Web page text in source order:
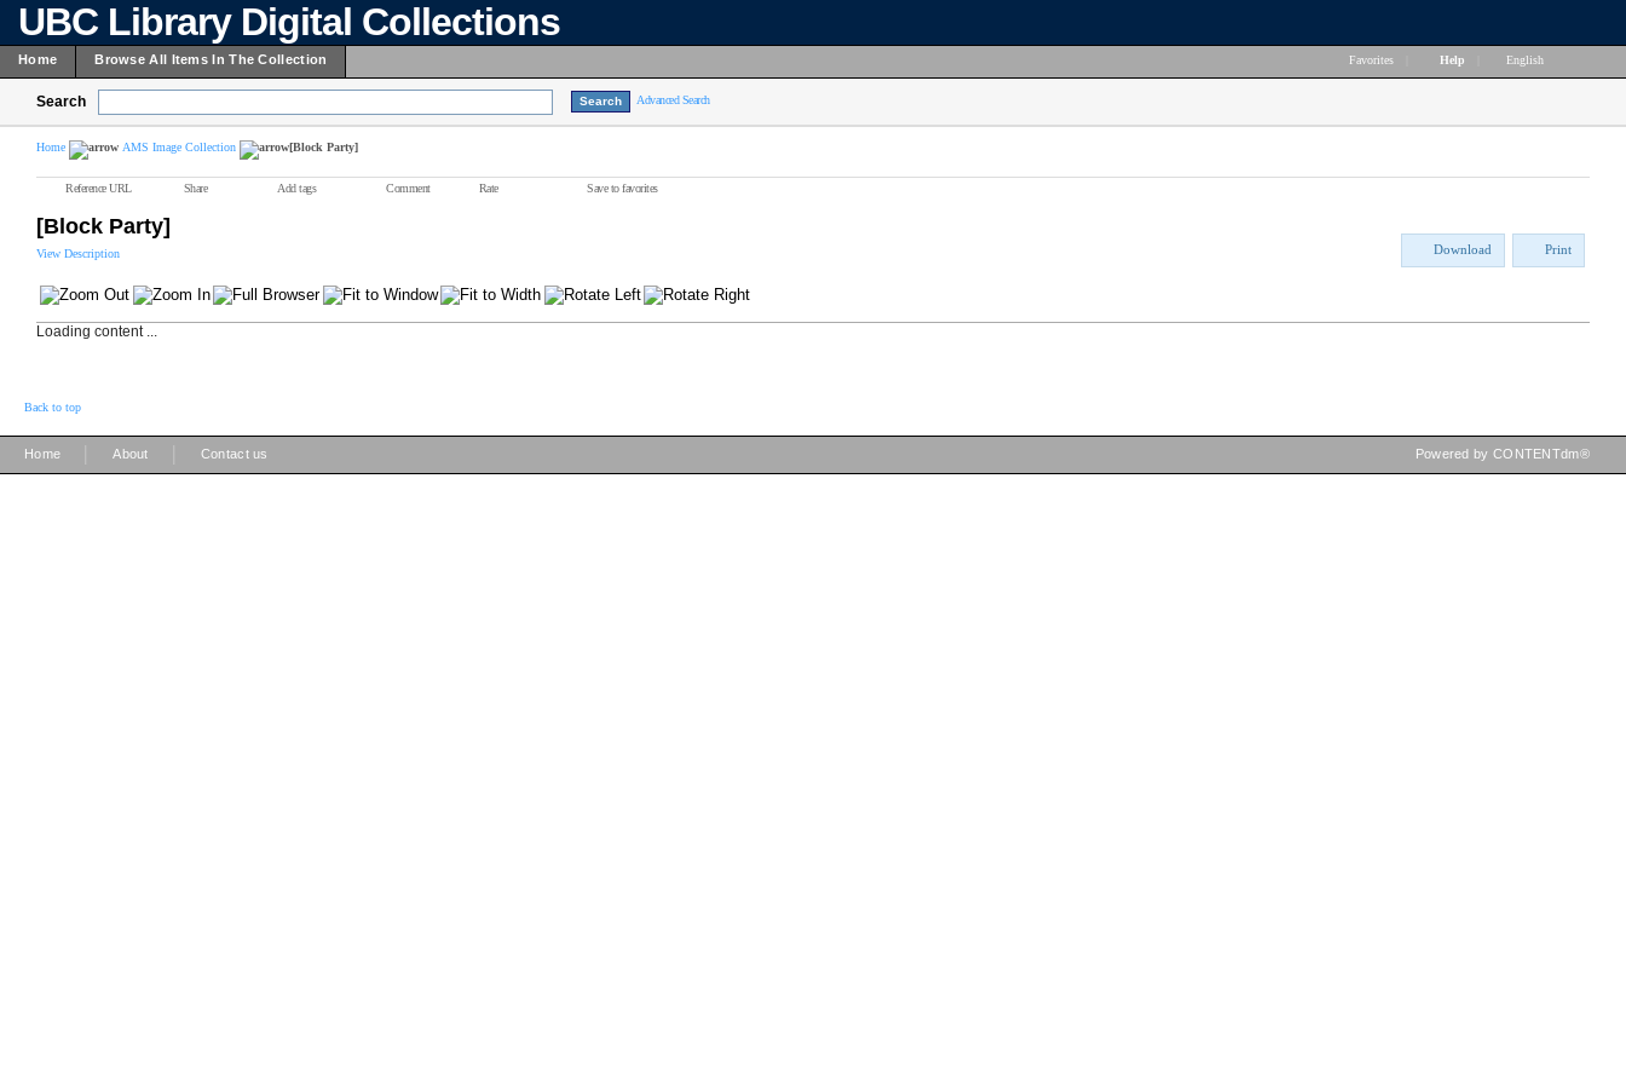
UBC Library Digital Collections
Home Browse All Items In The Collection Favorites Help English
Search Advanced Search
Home AMS Image Collection [Block Party]
Reference URL Share Add tags Comment Rate Save to favorites
[Block Party]
View Description Download Print
Loading content ...
Back to top
Home About Contact us Powered by CONTENTdm®